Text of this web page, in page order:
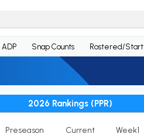
ADP Snap Counts Rostered/Start
2026 Rankings (PPR)
Preseason
Current
Week1